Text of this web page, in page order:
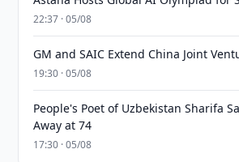
22:37 · 05/08
GM and SAIC Extend China Joint
19:30 · 05/08
People's Poet of Uzbekistan Sharifa
Away at 74
17:30 · 05/08